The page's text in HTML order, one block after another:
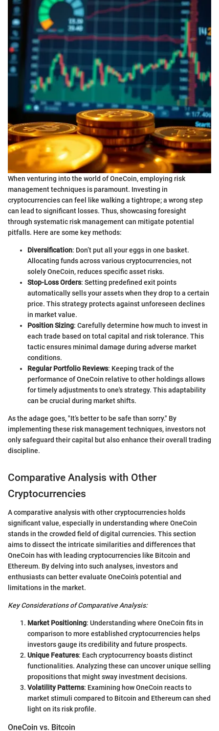
When venturing into the world of OneCoin, employing risk
management techniques is paramount. Investing in
cryptocurrencies can feel like walking a tightrope; a wrong step
can lead to significant losses. Thus, showcasing foresight
through systematic risk management can mitigate potential
pitfalls. Here are some key methods:
Diversification: Don’t put all your eggs in one basket.
Allocating funds across various cryptocurrencies, not
solely OneCoin, reduces specific asset risks.
Stop-Loss Orders: Setting predefined exit points
automatically sells your assets when they drop to a certain
price. This strategy protects against unforeseen declines
in market value.
Position Sizing: Carefully determine how much to invest in
each trade based on total capital and risk tolerance. This
tactic ensures minimal damage during adverse market
conditions.
Regular Portfolio Reviews: Keeping track of the
performance of OneCoin relative to other holdings allows
for timely adjustments to one's strategy. This adaptability
can be crucial during market shifts.
As the adage goes, "It’s better to be safe than sorry." By
implementing these risk management techniques, investors not
only safeguard their capital but also enhance their overall trading
discipline.
Comparative Analysis with Other
Cryptocurrencies
A comparative analysis with other cryptocurrencies holds
significant value, especially in understanding where OneCoin
stands in the crowded field of digital currencies. This section
aims to dissect the intricate similarities and differences that
OneCoin has with leading cryptocurrencies like Bitcoin and
Ethereum. By delving into such analyses, investors and
enthusiasts can better evaluate OneCoin’s potential and
limitations in the market.
Key Considerations of Comparative Analysis:
Market Positioning: Understanding where OneCoin fits in
comparison to more established cryptocurrencies helps
investors gauge its credibility and future prospects.
Unique Features: Each cryptocurrency boasts distinct
functionalities. Analyzing these can uncover unique selling
propositions that might sway investment decisions.
Volatility Patterns: Examining how OneCoin reacts to
market stimuli compared to Bitcoin and Ethereum can shed
light on its risk profile.
OneCoin vs. Bitcoin